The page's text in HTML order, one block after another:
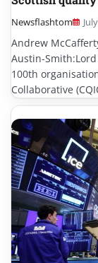
Newsflashtom
Andrew
Austin-
100th
Collaborative